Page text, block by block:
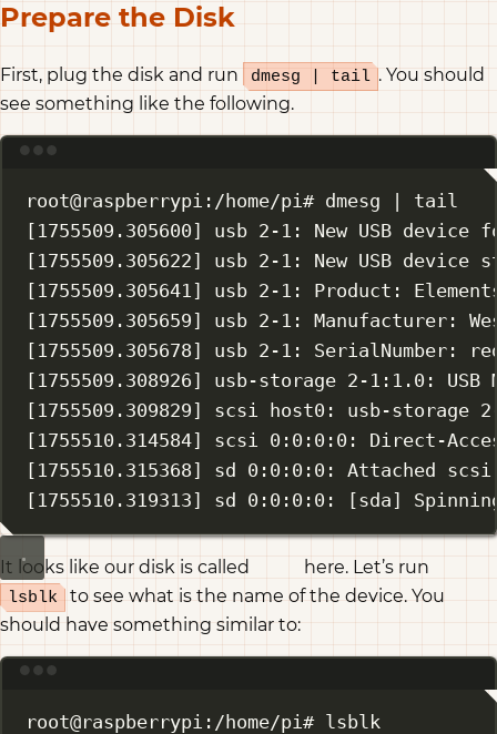
Prepare the Disk
First, plug the disk and run dmesg | tail . You should
see something like the following.
root@raspberrypi:/home/pi# dmesg
tail
[1755509.305600] usb 2-1: New USB device
[1755509.305622] usb 2-1: New USB
[1755509.305641] usb 2-1: Product:
[1755509.305659] usb 2-1: Manufacturer:
[1755509.305678] usb 2-1: SerialNumber:
[1755509.308926] usb-storage 2-1:1.0: USB
[1755509.309829] scsi host0: usb-storage
[1755510.314584] scsi 0:0:0:0: Direct-
[1755510.315368] sd 0:0:0:0: Attached
[1755510.319313] sd 0:0:0:0: [sda]
It looks like our disk is called here. Let’s run
lsblk
to see what is the name of the device. You
should have something similar to:
root@raspberrypi:/home/pi# lsblk